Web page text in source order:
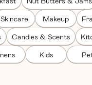
Skincare Makeup
Candles & Scents
Kids